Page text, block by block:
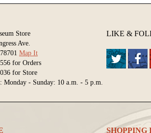
Store
Ave.
Map It
for Orders
for Store
Monday - Sunday: 10 a.m. - 5 p.m.
LIKE &